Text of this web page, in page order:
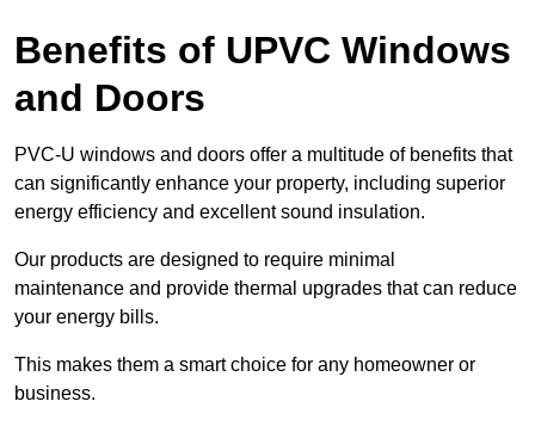
Benefits of UPVC Windows
and Doors
PVC-U windows and doors offer a multitude of benefits that
can significantly enhance your property, including superior
energy efficiency and excellent sound insulation.
Our products are designed to require minimal
maintenance and provide thermal upgrades that can reduce
your energy bills.
This makes them a smart choice for any homeowner or
business.